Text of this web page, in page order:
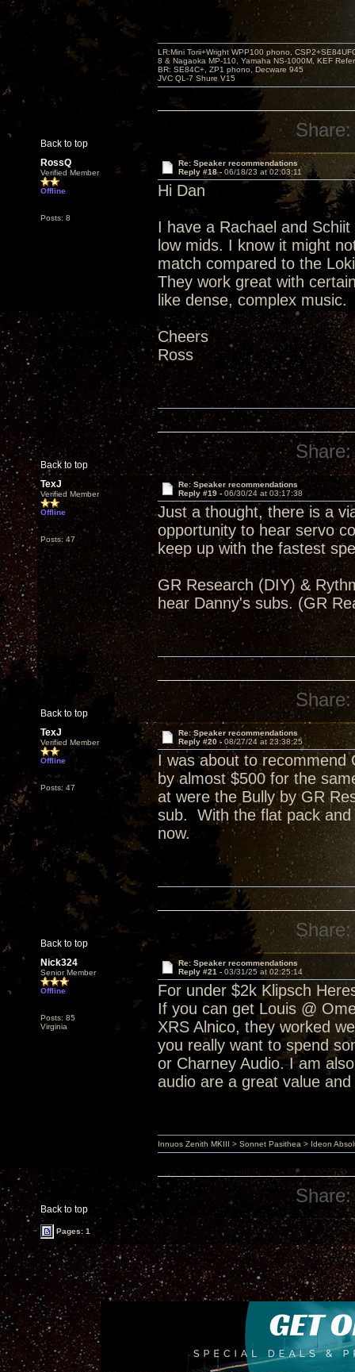
Back to top
LR:Mini Torii+Wright WPP100 phono,
8 & Nagaoka MP-110, Yamaha NS-1000M, KEF
BR: SE84C+, ZP1 phono, Decware 945
JVC QL-7 Shure V15
Share:
RossQ
Verified Member
Offline
Posts: 8
Re: Speaker recommendations
Reply #18 - 06/18/23 at 02:03:11
Hi Dan
I have a Rachael and
low mids. I know it might
match compared to the
They work great with
like dense, complex music.
Cheers
Ross
Back to top
Share:
TexJ
Verified Member
Offline
Posts: 47
Re: Speaker recommendations
Reply #19 - 06/30/24 at 03:17:38
Just a thought, there is a
opportunity to hear servo
keep up with the fastest
GR Research (DIY) &
hear Danny's subs. (GR
Back to top
Share:
TexJ
Verified Member
Offline
Posts: 47
Re: Speaker recommendations
Reply #20 - 08/27/24 at 23:38:25
I was about to recommend
by almost $500 for the
at were the Bully by GR
sub. With the flat pack and
now.
Back to top
Share:
Nick324
Senior Member
Offline
Posts: 85
Virginia
Re: Speaker recommendations
Reply #21 - 03/31/25 at 02:25:14
For under $2k Klipsch
If you can get Louis @
XRS Alnico, they worked
you really want to spend
or Charney Audio. I am
audio are a great value
Back to top
Innuos Zenith MKIII > Sonnet Pasithea > Ideon
Share:
Pages: 1